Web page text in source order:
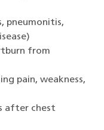
pneumonitis,
from
pain, weakness,
after chest